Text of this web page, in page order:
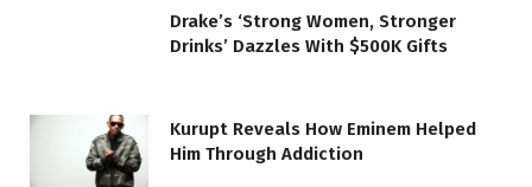
Drake’s ‘Strong Women, Stronger
Drinks’ Dazzles With $500K Gifts
Kurupt Reveals How Eminem Helped
Him Through Addiction